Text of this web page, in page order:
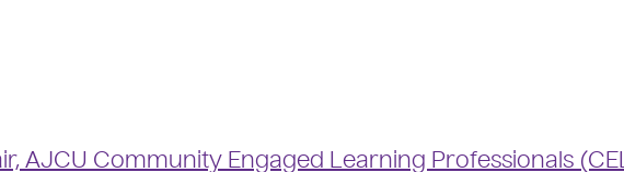
AJCU Community Engaged Learning Professionals